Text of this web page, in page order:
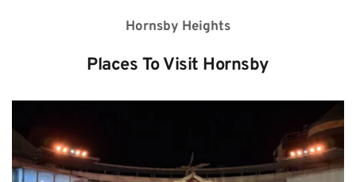
Hornsby Heights
Places To Visit Hornsby